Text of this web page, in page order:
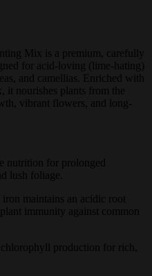
Mix is a premium, carefully
for acid-loving (lime-hating)
and camellias. Enriched with
it nourishes plants from the
vibrant flowers, and long-
nutrition for prolonged
lush foliage.
iron maintains an acidic root
immunity against common
production for rich,